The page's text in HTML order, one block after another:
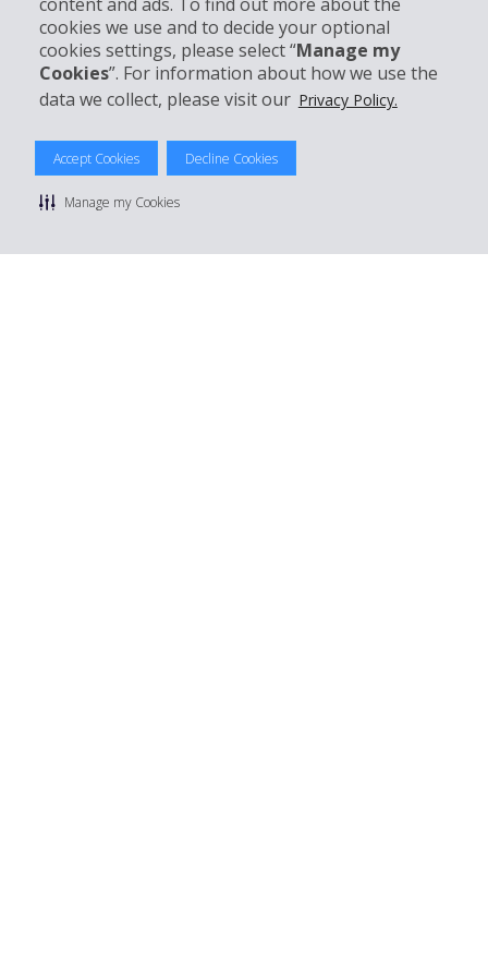
content and ads. To find out more about the
cookies we use and to decide your optional
cookies settings, please select “Manage my
Cookies”. For information about how we use the
data we collect, please visit our Privacy Policy.
Accept Cookies Decline Cookies
Manage my Cookies
Customer Support
Book with Hertz
© 2026 The Hertz System, Inc.
Privacy Policy